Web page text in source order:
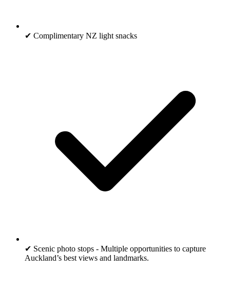
✔ Complimentary NZ light snacks
✔ Scenic photo stops - Multiple opportunities to capture
Auckland’s best views and landmarks.